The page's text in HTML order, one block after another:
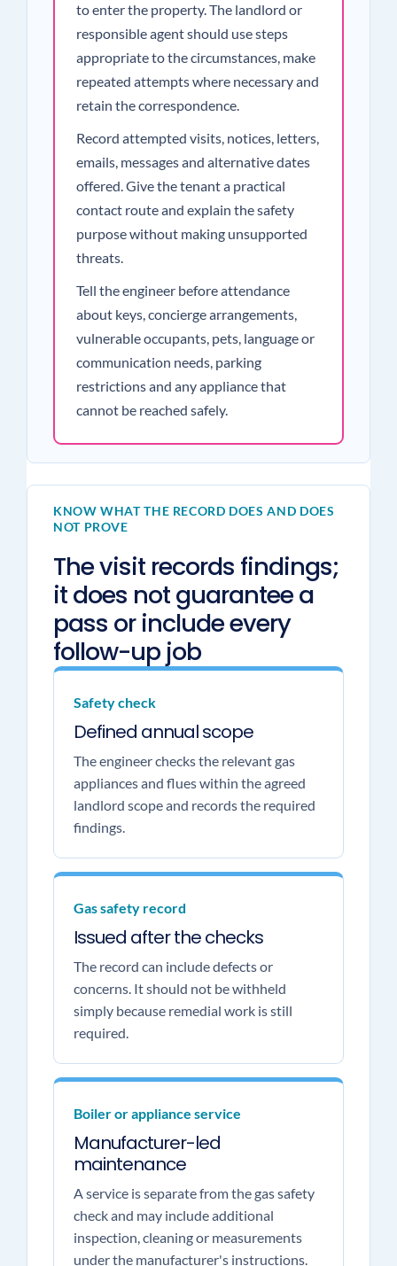
to enter the property. The landlord or
responsible agent should use steps
appropriate to the circumstances, make
repeated attempts where necessary and
retain the correspondence.
Record attempted visits, notices, letters,
emails, messages and alternative dates
offered. Give the tenant a practical
contact route and explain the safety
purpose without making unsupported
threats.
Tell the engineer before attendance
about keys, concierge arrangements,
vulnerable occupants, pets, language or
communication needs, parking
restrictions and any appliance that
cannot be reached safely.
KNOW WHAT THE RECORD DOES AND DOES
NOT PROVE
The visit records findings;
it does not guarantee a
pass or include every
follow-up job
Safety check
Defined annual scope
The engineer checks the relevant gas
appliances and flues within the agreed
landlord scope and records the required
findings.
Gas safety record
Issued after the checks
The record can include defects or
concerns. It should not be withheld
simply because remedial work is still
required.
Boiler or appliance service
Manufacturer-led
maintenance
A service is separate from the gas safety
check and may include additional
inspection, cleaning or measurements
under the manufacturer's instructions.